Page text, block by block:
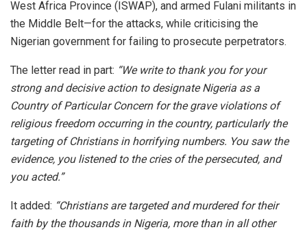
West Africa Province (ISWAP), and armed Fulani militants in
the Middle Belt—for the attacks, while criticising the
Nigerian government for failing to prosecute perpetrators.
The letter read in part: “We write to thank you for your
strong and decisive action to designate Nigeria as a
Country of Particular Concern for the grave violations of
religious freedom occurring in the country, particularly the
targeting of Christians in horrifying numbers. You saw the
evidence, you listened to the cries of the persecuted, and
you acted.”
It added: “Christians are targeted and murdered for their
faith by the thousands in Nigeria, more than in all other